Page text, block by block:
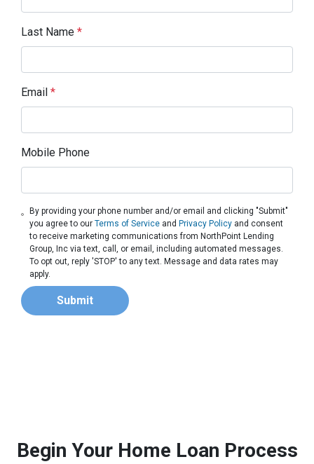
Last Name *
Email *
Mobile Phone
By providing your phone number and/or email and clicking "Submit"
you agree to ourTerms of Service and Privacy Policy and consent
to receive marketing communications from NorthPoint Lending
Group, Inc via text, call, or email, including automated messages.
To opt out, reply 'STOP' to any text. Message and data rates may
apply.
Submit
Begin Your Home Loan Process